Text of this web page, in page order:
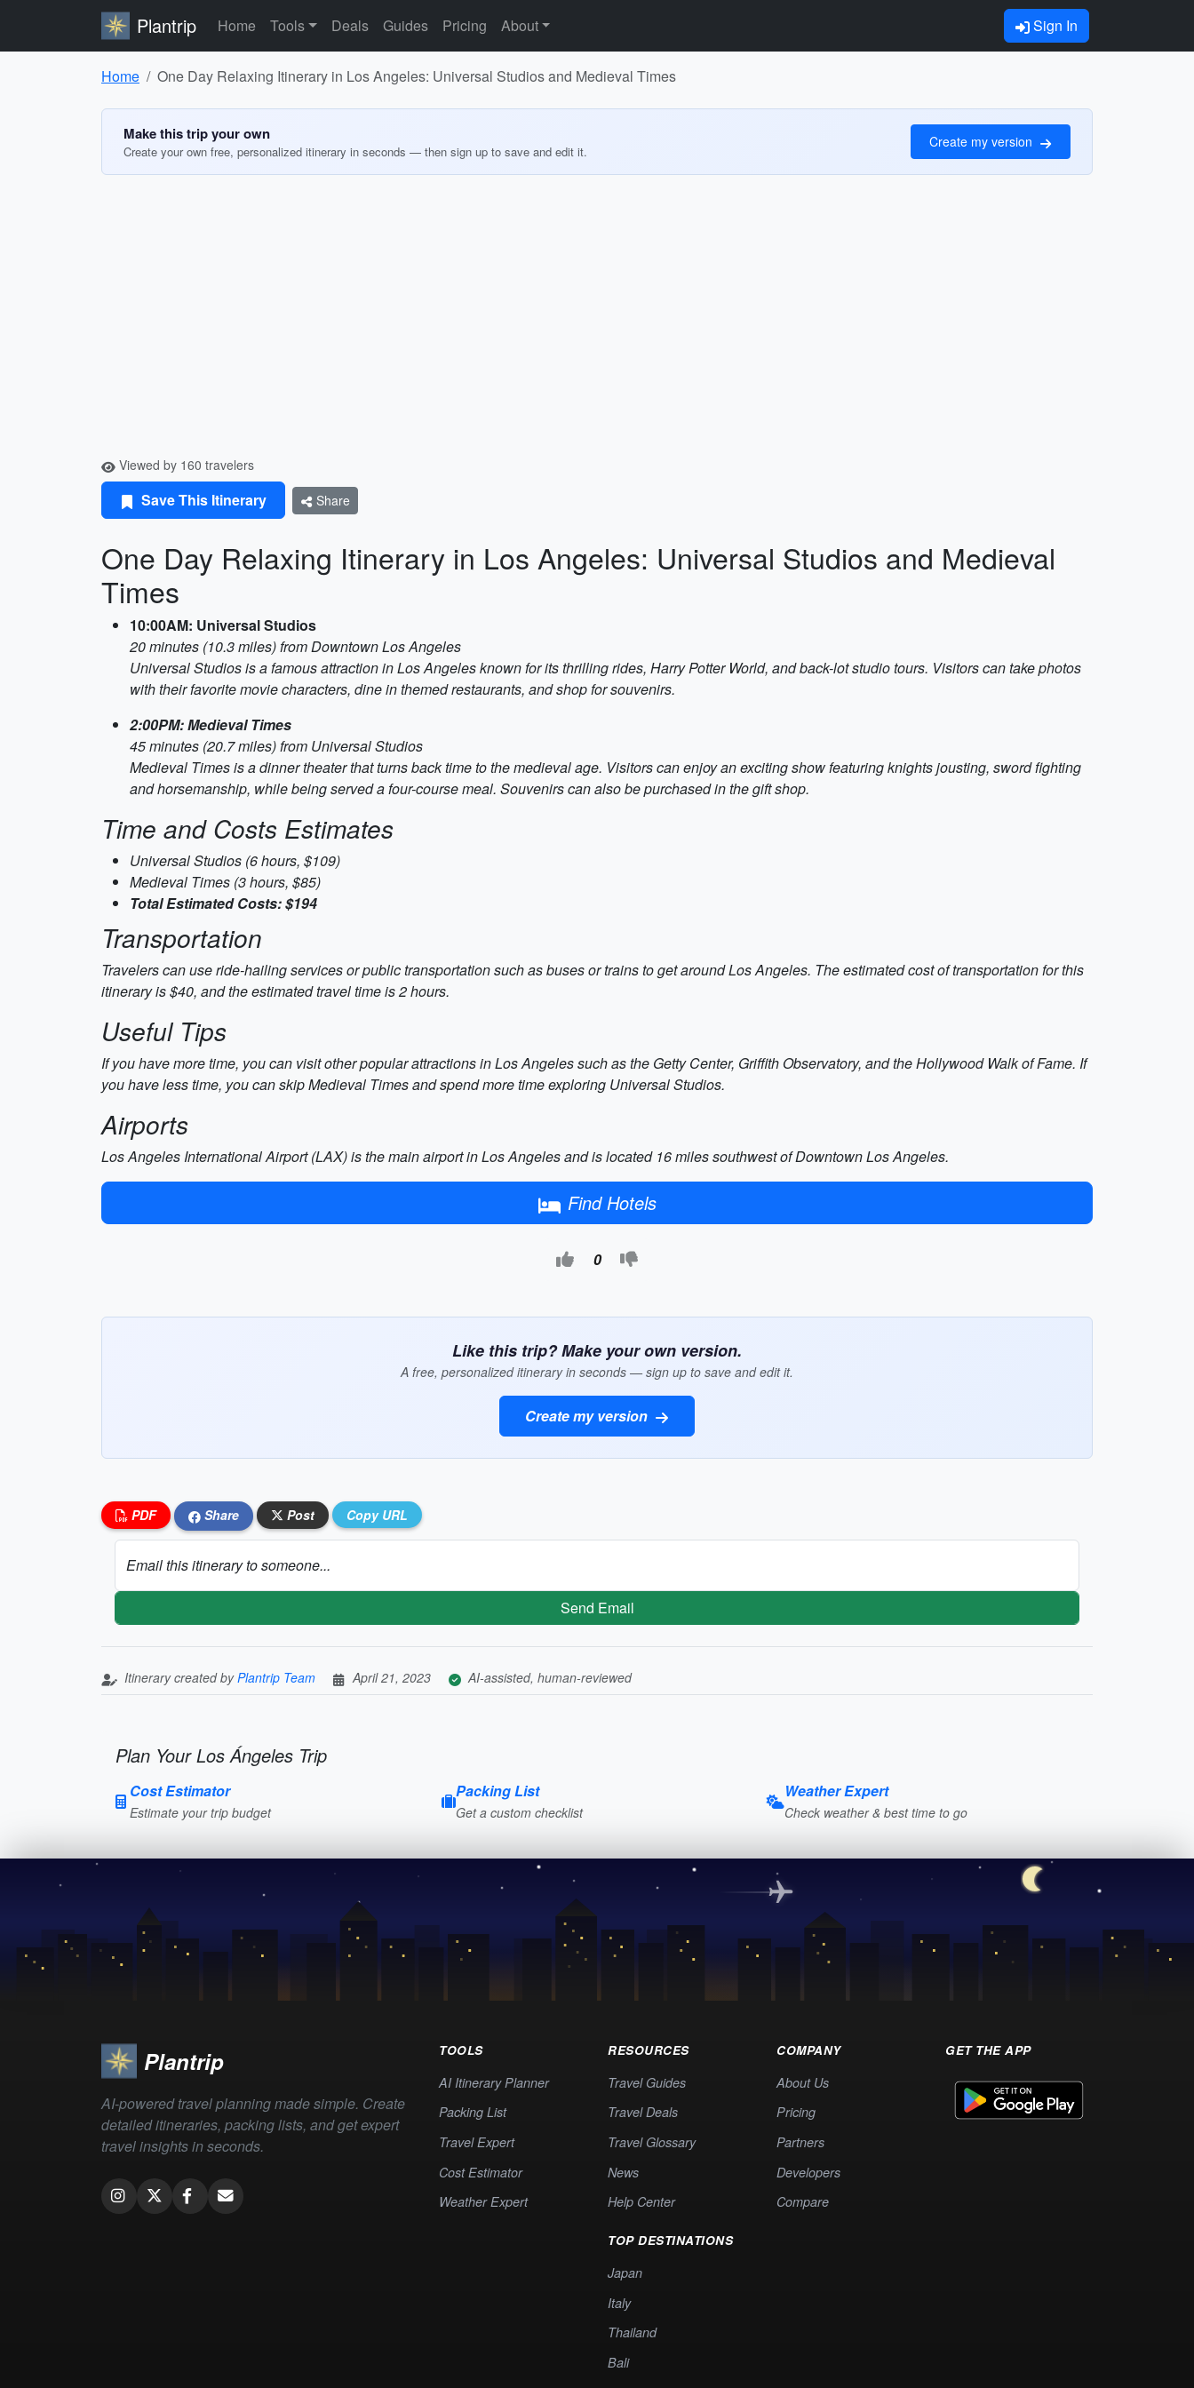
Plantrip Home Tools Deals Guides Pricing About Sign In
Home One Day Relaxing Itinerary in Los Angeles: Universal Studios and Medieval Times
Make this trip your own
Create your own free, personalized itinerary in seconds — then sign up to save and edit it.
Create my version
Viewed by 160 travelers
Save This Itinerary Share
One Day Relaxing Itinerary in Los Angeles: Universal Studios and Medieval
Times
10:00AM: Universal Studios
20 minutes (10.3 miles) from Downtown Los Angeles
Universal Studios is a famous attraction in Los Angeles known for its thrilling rides, Harry Potter World, and back-lot studio tours. Visitors can take photos
with their favorite movie characters, dine in themed restaurants, and shop for souvenirs.
2:00PM: Medieval Times
45 minutes (20.7 miles) from Universal Studios
Medieval Times is a dinner theater that turns back time to the medieval age. Visitors can enjoy an exciting show featuring knights jousting, sword fighting
and horsemanship, while being served a four-course meal. Souvenirs can also be purchased in the gift shop.
Time and Costs Estimates
Universal Studios (6 hours, $109)
Medieval Times (3 hours, $85)
Total Estimated Costs: $194
Transportation
Travelers can use ride-hailing services or public transportation such as buses or trains to get around Los Angeles. The estimated cost of transportation for this
itinerary is $40, and the estimated travel time is 2 hours.
Useful Tips
If you have more time, you can visit other popular attractions in Los Angeles such as the Getty Center, Griffith Observatory, and the Hollywood Walk of Fame. If
you have less time, you can skip Medieval Times and spend more time exploring Universal Studios.
Airports
Los Angeles International Airport (LAX) is the main airport in Los Angeles and is located 16 miles southwest of Downtown Los Angeles.
Find Hotels
0
Like this trip? Make your own version.
A free, personalized itinerary in seconds — sign up to save and edit it.
Create my version
PDF Share Post Copy URL
Email this itinerary to someone...
Send Email
Itinerary created byPlantrip Team April 21, 2023 AI-assisted, human-reviewed
Plan Your Los Ángeles Trip
Cost Estimator
Estimate your trip budget
Packing List
Get a custom checklist
Weather Expert
Check weather & best time to go
Plantrip
AI-powered travel planning made simple. Create
detailed itineraries, packing lists, and get expert
travel insights in seconds.
TOOLS
AI Itinerary Planner
Packing List
Travel Expert
Cost Estimator
Weather Expert
RESOURCES
Travel Guides
Travel Deals
Travel Glossary
News
Help Center
TOP DESTINATIONS
Japan
Italy
Thailand
Bali
COMPANY
About Us
Pricing
Partners
Developers
Compare
GET THE APP